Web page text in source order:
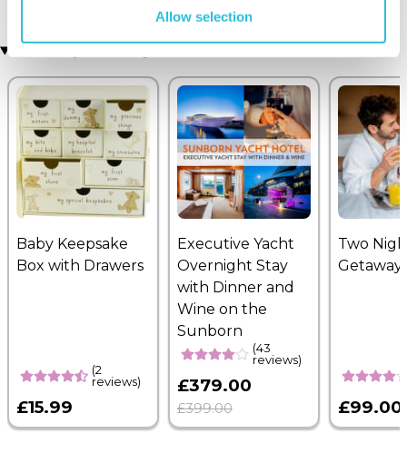
Allow selection
Baby Keepsake
Box with Drawers
(2
reviews)
£15.99
Executive Yacht
Overnight Stay
with Dinner and
Wine on the
Sunborn
(43
reviews)
£379.00
£399.00
Two
Getaway
£99.00